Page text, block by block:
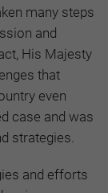
many steps
and
His Majesty
that
even
case and was
strategies.
and efforts